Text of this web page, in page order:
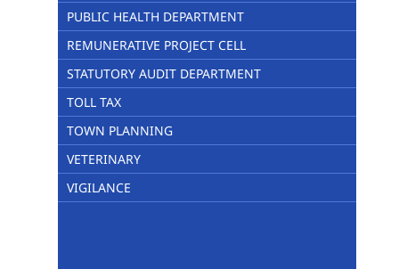
PUBLIC HEALTH DEPARTMENT
REMUNERATIVE PROJECT CELL
STATUTORY AUDIT DEPARTMENT
TOLL TAX
TOWN PLANNING
VETERINARY
VIGILANCE